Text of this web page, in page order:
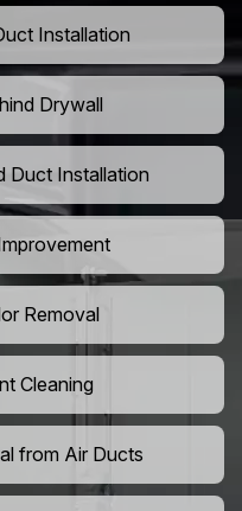
Installation
Drywall
Duct Installation
Removal
Cleaning
from Air Ducts